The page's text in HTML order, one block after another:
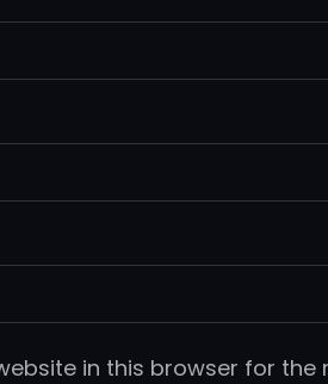
in this browser for the